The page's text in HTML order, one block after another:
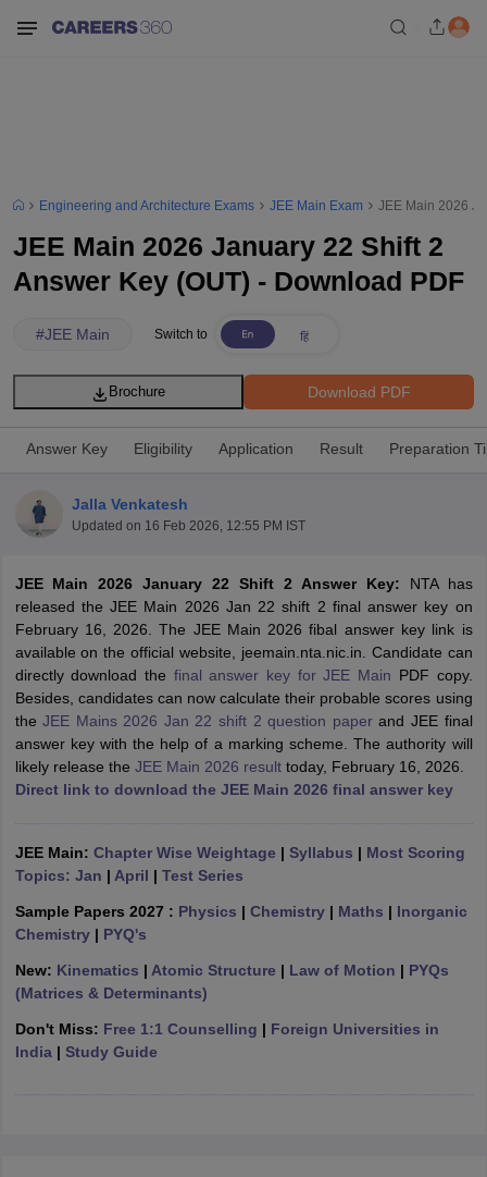
SyllabusJEE Main Study Material JEE Main Answer KeyView All
JEE Advanced Exam PatternJEE Advanced Answer KeyJEE
GATE CutoffGATE ResultView All GATE Articles
EAMCET Exam PatternAP EAMCET Answer KeyAP EAMCET Cutoff
KCET CutoffKCET ResultView All KCET Articles
Answer Key VITEEE CutoffVITEEE Result
Answer KeyBITSAT CutoffBITSAT ResultView All BITSAT Articles
Accepting GATEEngineering Colleges in India Accepting AP EAMCET
Engineering Colleges in Mumbai
Andhra Pradesh
Engineering Colleges in Madhya Pradesh
Colleges in IndiaTop Private Engineering Colleges in India
Predictor
KCET College Predictor
Engineering and Architecture Exams JEE Main Exam JEE Main 2026
JEE Main 2026 January 22 Shift 2
Answer Key (OUT) - Download PDF
#JEE Main Switch to
Download PDF
Brochure
Answer Key Eligibility Application Result Preparation
Jalla Venkatesh
Updated on 16 Feb 2026, 12:55 PM IST
JEE Main 2026 January 22 Shift 2 Answer Key: NTA has
released the JEE Main 2026 Jan 22 shift 2 final answer key on
February 16, 2026. The JEE Main 2026 fibal answer key link is
available on the official website, jeemain.nta.nic.in. Candidate can
directly download the final answer key for JEE Main PDF copy.
Besides, candidates can now calculate their probable scores using
theJEE Mains 2026 Jan 22 shift 2 question paperand JEE final
answer key with the help of a marking scheme. The authority will
likely release the JEE Main 2026 resulttoday, February 16, 2026.
Direct link to download the JEE Main 2026 final answer key
JEE Main: Chapter Wise Weightage | Syllabus | Most Scoring
Topics: Jan | April | Test Series
Sample Papers 2027 : Physics | Chemistry| Maths | Inorganic
Chemistry| PYQ's
New: Kinematics | Atomic Structure | Law of Motion | PYQs
(Matrices & Determinants)
Don't Miss: Free 1:1 Counselling | Foreign Universities in
India | Study Guide